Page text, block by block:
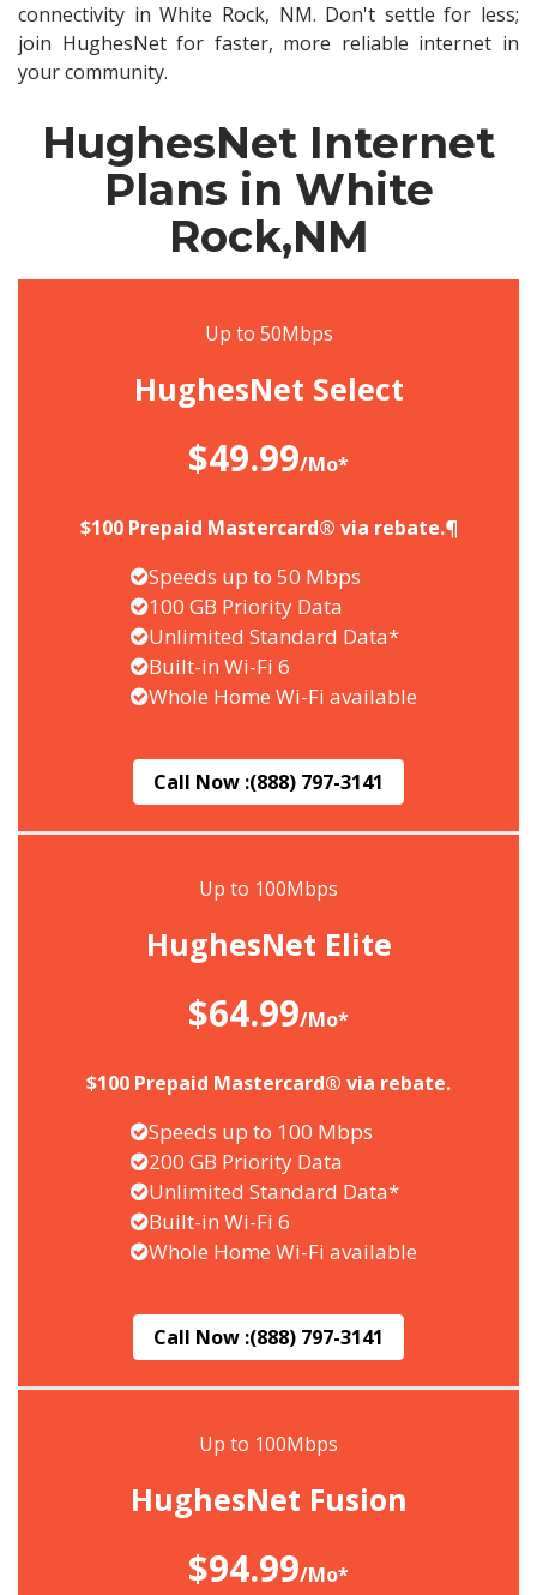
connectivity in White Rock, NM. Don't settle for less;
join HughesNet for faster, more reliable internet in
your community.
HughesNet Internet
Plans in White
Rock,NM
Up to 50Mbps
HughesNet Select
$49.99/Mo*
$100 Prepaid Mastercard® via rebate.¶
Speeds up to 50 Mbps
100 GB Priority Data
Unlimited Standard Data*
Built-in Wi-Fi 6
Whole Home Wi-Fi available
Call Now :(888) 797-3141
Up to 100Mbps
HughesNet Elite
$64.99/Mo*
$100 Prepaid Mastercard® via rebate.
Speeds up to 100 Mbps
200 GB Priority Data
Unlimited Standard Data*
Built-in Wi-Fi 6
Whole Home Wi-Fi available
Call Now :(888) 797-3141
Up to 100Mbps
HughesNet Fusion
$94.99/Mo*